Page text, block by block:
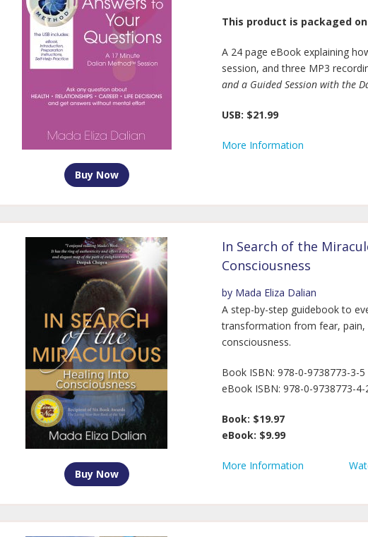
Buy Now
This product is packaged
A 24 page eBook explaining
session, and three MP3
and a Guided Session with the
USB: $21.99
More Information
Buy Now
In Search of the
Consciousness
by Mada Eliza Dalian
A step-by-step guidebook to
transformation from fear, pain,
consciousness.
Book ISBN: 978-0-9738773-3-5
eBook ISBN: 978-0-9738773-4-
Book: $19.97
eBook: $9.99
More Information